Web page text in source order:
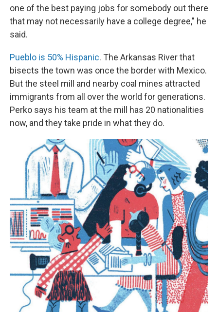
one of the best paying jobs for somebody out there
that may not necessarily have a college degree," he
said.
Pueblo is 50% Hispanic. The Arkansas River that
bisects the town was once the border with Mexico.
But the steel mill and nearby coal mines attracted
immigrants from all over the world for generations.
Perko says his team at the mill has 20 nationalities
now, and they take pride in what they do.